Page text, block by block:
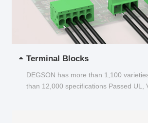
Terminal Blocks
DEGSON has more than 1,100
than 12,000 specifications Passed UL,